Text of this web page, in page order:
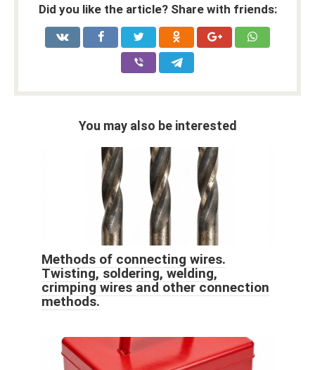
Did you like the article? Share with friends:
You may also be interested
Methods of connecting wires.
Twisting, soldering, welding,
crimping wires and other connection
methods.